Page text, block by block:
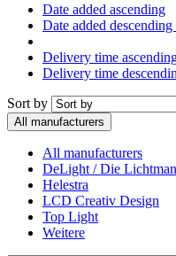
Date added ascending
Date added descending
Delivery time
Delivery time
Sort by
All manufacturers
All manufacturers
DeLight / Die
Helestra
LCD Creativ Design
Top Light
Weitere